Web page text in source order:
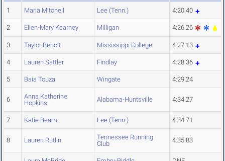
1 Maria Mitchell Lee (Tenn.) 4:20.40
2 Ellen-Mary Kearney Milligan 4:26.26
3 Taylor Benoit Mississippi College 4:27.13
4 Lauren Sattler Findlay 4:28.36
5 Baia Touza Wingate 4:29.24
6
Anna Katherine
Hopkins
Alabama-Huntsville 4:34.27
7 Katie Beam Lee (Tenn.) 4:34.71
8 Lauren Rutlin
Tennessee Running
Club
4:35.83